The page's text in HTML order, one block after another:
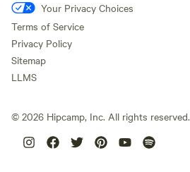
Your Privacy Choices
Terms of Service
Privacy Policy
Sitemap
LLMS
© 2026 Hipcamp, Inc. All rights reserved.